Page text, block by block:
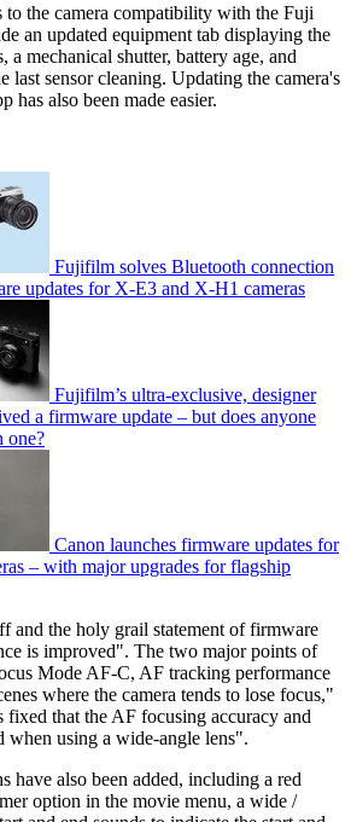
to the camera compatibility with the Fuji
an updated equipment tab displaying the
a mechanical shutter, battery age, and
last sensor cleaning. Updating the camera's
has also been made easier.
Fujifilm solves Bluetooth connection
updates for X-E3 and X-H1 cameras
Fujifilm’s ultra-exclusive, designer
a firmware update – but does anyone
one?
Canon launches firmware updates for
– with major upgrades for flagship
and the holy grail statement of firmware
is improved". The two major points of
Mode AF-C, AF tracking performance
where the camera tends to lose focus,"
that the AF focusing accuracy and
when using a wide-angle lens".
have also been added, including a red
option in the movie menu, a wide /